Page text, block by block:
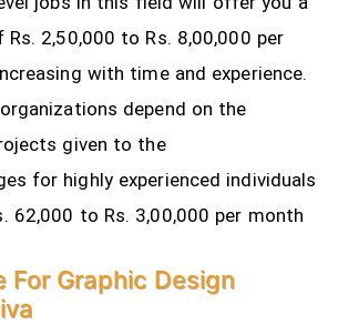
Rs. 2,50,000 to Rs. 8,00,000 per
with time and experience.
depend on the
given to the
for highly experienced individuals
62,000 to Rs. 3,00,000 per month
For Graphic Design